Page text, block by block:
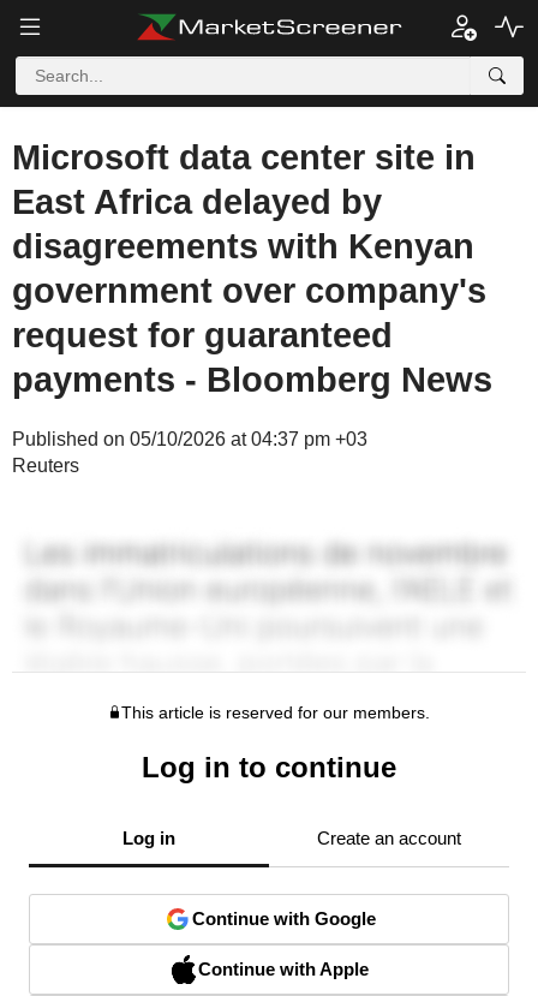
Microsoft data center site in
East Africa delayed by
disagreements with Kenyan
government over company's
request for guaranteed
payments - Bloomberg News
Published on 05/10/2026 at 04:37 pm +03
Reuters
This article is reserved for our members.
Log in to continue
Log in Create an account
Continue with Google
Continue with Apple